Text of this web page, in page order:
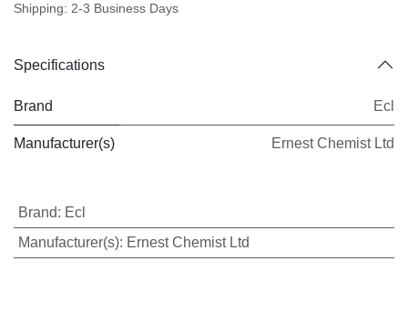
Shipping: 2-3 Business Days
Specifications
Brand Ecl
Manufacturer(s) Ernest Chemist Ltd
Brand: Ecl
Manufacturer(s): Ernest Chemist Ltd